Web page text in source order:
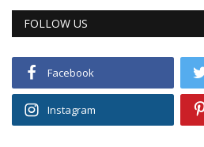
FOLLOW US
Facebook
Instagram